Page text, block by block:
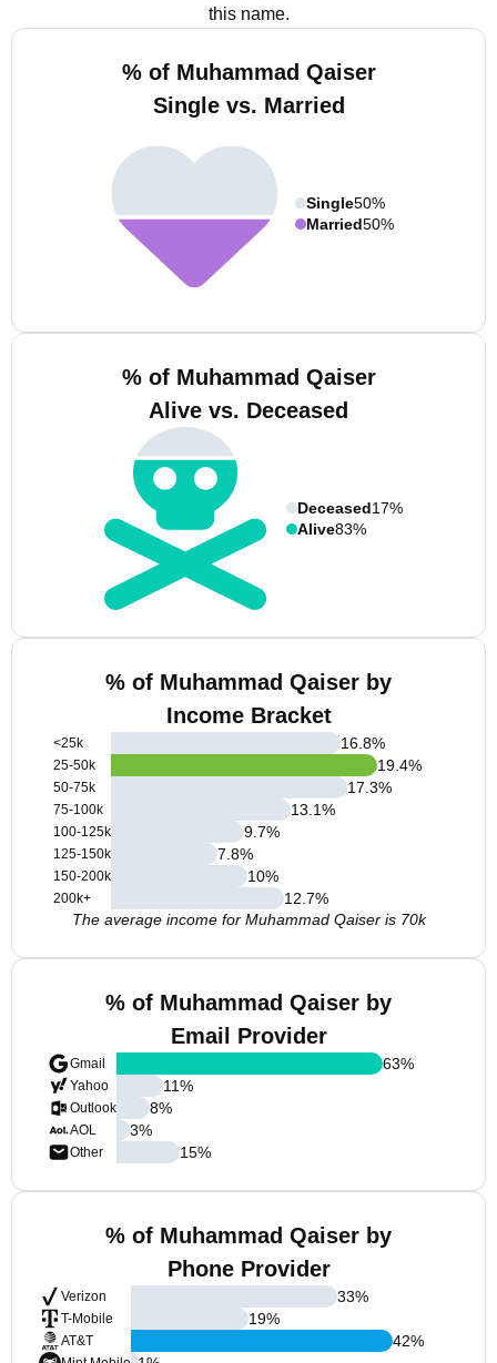
this name.
% of Muhammad Qaiser
Single vs. Married
Single50%
Married50%
% of Muhammad Qaiser
Alive vs. Deceased
Deceased17%
Alive83%
% of Muhammad Qaiser by
Income Bracket
<25k
25-50k
50-75k
75-100k
100-125k
125-150k
150-200k
200k+
16.8%
19.4%
17.3%
13.1%
9.7%
7.8%
10%
12.7%
The average income for Muhammad Qaiser is 70k
% of Muhammad Qaiser by
Email Provider
Gmail
Yahoo
Outlook
AOL
Other
63%
11%
8%
3%
15%
% of Muhammad Qaiser by
Phone Provider
Verizon
T-Mobile
AT&T
33%
19%
42%